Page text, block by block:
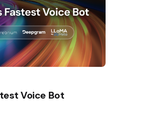
Voice Bot